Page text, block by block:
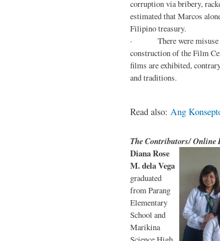
corruption via bribery,
estimated that Marcos
Filipino treasury.
· There were misuse
construction of the Film
films are exhibited,
and traditions.
Read also: Ang
The Contributors/ Online
Diana Rose
M. dela Vega
graduated
from Parang
Elementary
School and
Marikina